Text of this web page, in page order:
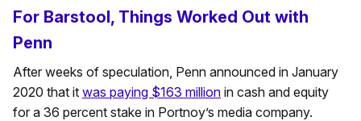
For Barstool, Things Worked Out with
Penn
After weeks of speculation, Penn announced in January
2020 that it was paying $163 million in cash and equity
for a 36 percent stake in Portnoy’s media company.